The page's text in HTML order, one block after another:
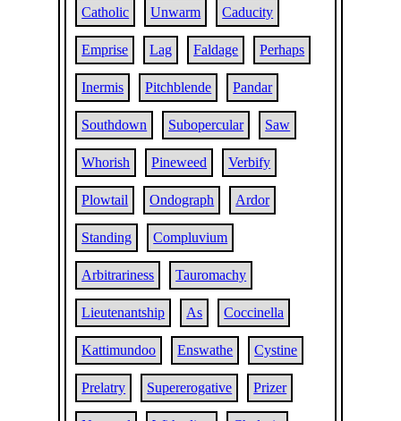
Catholic Unwarm Caducity
Emprise Lag Faldage Perhaps
Inermis Pitchblende Pandar
Southdown Subopercular Saw
Whorish Pineweed Verbify
Plowtail Ondograph Ardor
Standing Compluvium
Arbitrariness Tauromachy
Lieutenantship As Coccinella
Kattimundoo Enswathe Cystine
Prelatry Supererogative Prizer